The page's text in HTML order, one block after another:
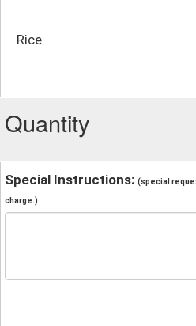
Rice
Quantity
Special Instructions: (special
charge.)